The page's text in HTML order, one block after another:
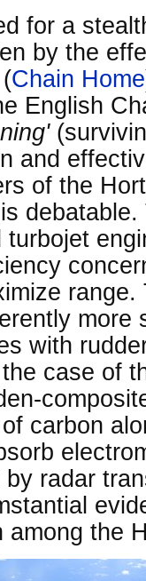
for a
by the
Chain Home
English
and
of the
more
with
case of
carbon
radar
among the